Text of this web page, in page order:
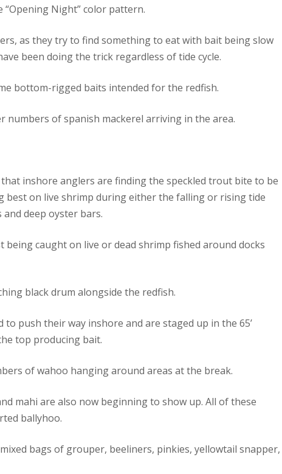
Night” color pattern.
as they try to find something to eat with bait being slow
been doing the trick regardless of tide cycle.
bottom-rigged baits intended for the redfish.
of spanish mackerel arriving in the area.
inshore anglers are finding the speckled trout bite to be
best on live shrimp during either the falling or rising tide
deep oyster bars.
being caught on live or dead shrimp fished around docks
black drum alongside the redfish.
push their way inshore and are staged up in the 65’
top producing bait.
of wahoo hanging around areas at the break.
mahi are also now beginning to show up. All of these
ballyhoo.
bags of grouper, beeliners, pinkies, yellowtail snapper,